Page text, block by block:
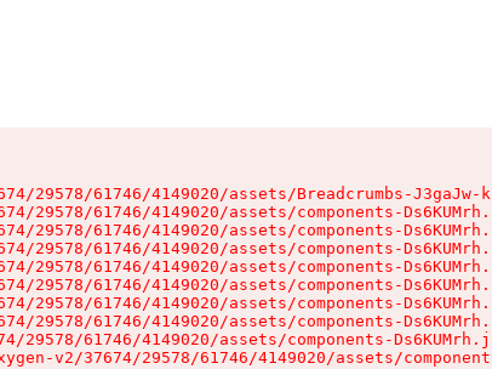
29578/61746/4149020/assets/Breadcrumbs-J3gaJw-
29578/61746/4149020/assets/components-
29578/61746/4149020/assets/components-
29578/61746/4149020/assets/components-
29578/61746/4149020/assets/components-
29578/61746/4149020/assets/components-
29578/61746/4149020/assets/components-
29578/61746/4149020/assets/components-
29578/61746/4149020/assets/components-
v2/37674/29578/61746/4149020/assets/